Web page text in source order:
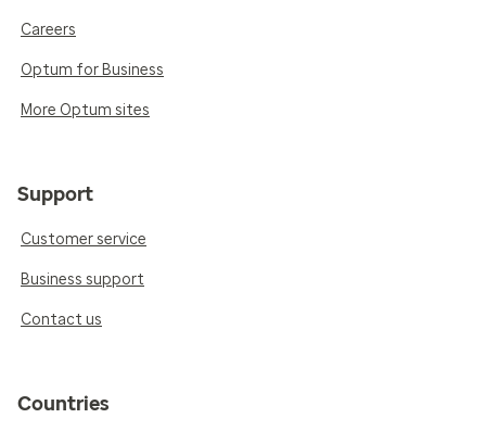
Careers
Optum for Business
More Optum sites
Support
Customer service
Business support
Contact us
Countries